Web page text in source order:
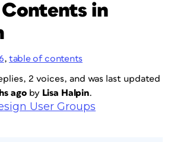
in
,table of contents
2 voices, and was last updated
agoby Lisa Halpin.
User Groups